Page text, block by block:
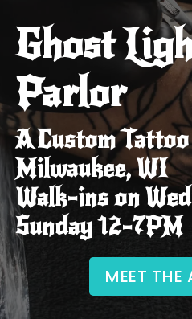
Ghost
Parlor
A Custom
Milwaukee, WI
Walk-ins on
Sunday 12-7PM
MEET THE